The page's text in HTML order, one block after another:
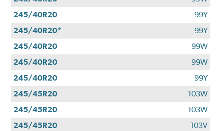
245/40R20
99Y
245/40R20*
99Y
245/40R20
99W
245/40R20
99W
245/40R20
99Y
245/45R20
103W
245/45R20
103W
245/45R20
103V